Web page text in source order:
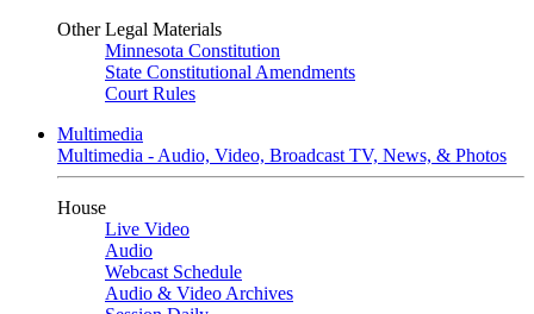
Other Legal Materials
Minnesota Constitution
State Constitutional Amendments
Court Rules
Multimedia
Multimedia - Audio, Video, Broadcast TV, News, & Photos
House
Live Video
Audio
Webcast Schedule
Audio & Video Archives